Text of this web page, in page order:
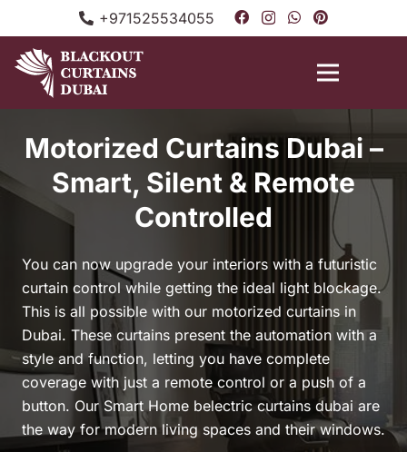
+971525534055
Motorized Curtains Dubai –
Smart, Silent & Remote
Controlled
You can now upgrade your interiors with a futuristic
curtain control while getting the ideal light blockage.
This is all possible with our motorized curtains in
Dubai. These curtains present the automation with a
style and function, letting you have complete
coverage with just a remote control or a push of a
button. Our Smart Home belectric curtains dubai are
the way for modern living spaces and their windows.